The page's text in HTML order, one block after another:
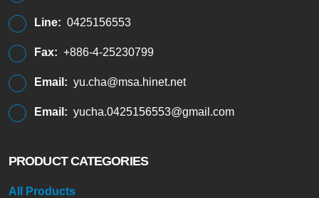
Line: 0425156553
Fax: +886-4-25230799
Email: yu.cha@msa.hinet.net
Email: yucha.0425156553@gmail.com
PRODUCT CATEGORIES
All Products